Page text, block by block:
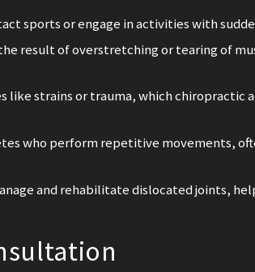
sports or engage in activities with
result of overstretching or tearing of
like strains or trauma, which chiropractic
who perform repetitive movements,
and rehabilitate dislocated joints,